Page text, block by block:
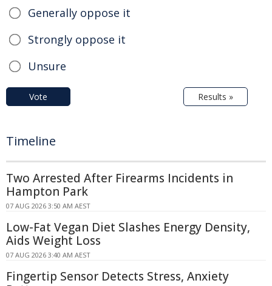
Generally oppose it
Strongly oppose it
Unsure
Vote Results »
Timeline
Two Arrested After Firearms Incidents in
Hampton Park
07 AUG 2026 3:50 AM AEST
Low-Fat Vegan Diet Slashes Energy Density,
Aids Weight Loss
07 AUG 2026 3:40 AM AEST
Fingertip Sensor Detects Stress, Anxiety